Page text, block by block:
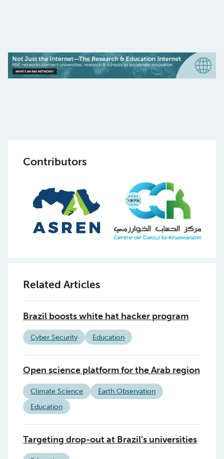
Contributors
Related Articles
Brazil boosts white hat hacker program
Cyber Security Education
Open science platform for the Arab region
Climate Science
Earth Observation
Education
Targeting drop-out at Brazil’s universities